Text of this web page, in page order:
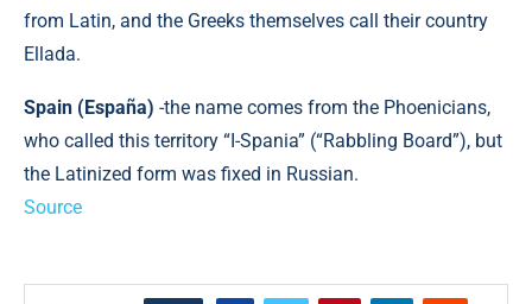
from Latin, and the Greeks themselves call their country
Ellada.
Spain (España) -the name comes from the Phoenicians,
who called this territory “I-Spania” (“Rabbling Board”), but
the Latinized form was fixed in Russian.
Source